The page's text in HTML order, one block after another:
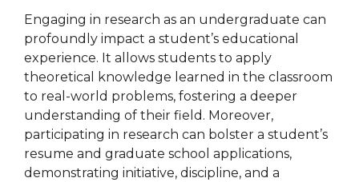
Engaging in research as an undergraduate can
profoundly impact a student’s educational
experience. It allows students to apply
theoretical knowledge learned in the classroom
to real-world problems, fostering a deeper
understanding of their field. Moreover,
participating in research can bolster a student’s
resume and graduate school applications,
demonstrating initiative, discipline, and a